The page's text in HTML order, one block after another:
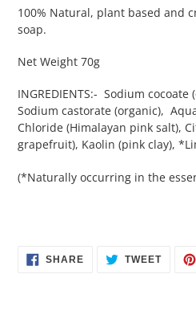
100% Natural, plant based and
soap.
Net Weight 70g
INGREDIENTS:- Sodium
Sodium castorate (organic),
Chloride (Himalayan pink salt),
grapefruit), Kaolin (pink clay),
(*Naturally occurring in the
SHARESHARE TWEETTWEET